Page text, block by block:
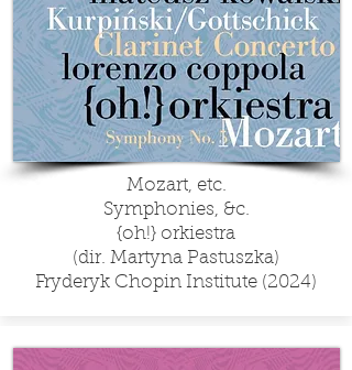
Mozart, etc.
Symphonies, &c.
{oh!} orkiestra
(dir. Martyna Pastuszka)
Fryderyk Chopin Institute (2024)